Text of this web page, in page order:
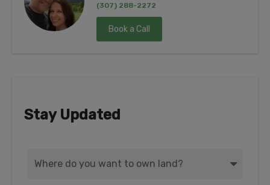
(307) 288-2272
Book a Call
Stay Updated